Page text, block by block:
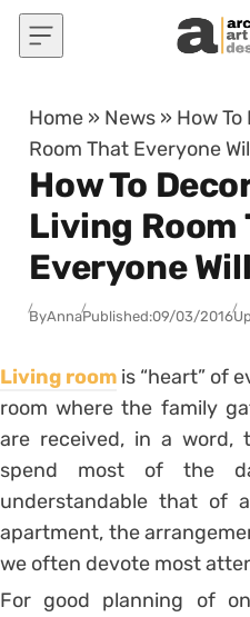
Skip to content
Home » News » How
Room That Everyone
How To
Living Room
Everyone
ByAnnaPublished:09/03/2016
Living room is “heart” of
room where the family
are received, in a word,
spend most of the
understandable that of
apartment, the
we often devote most
For good planning of